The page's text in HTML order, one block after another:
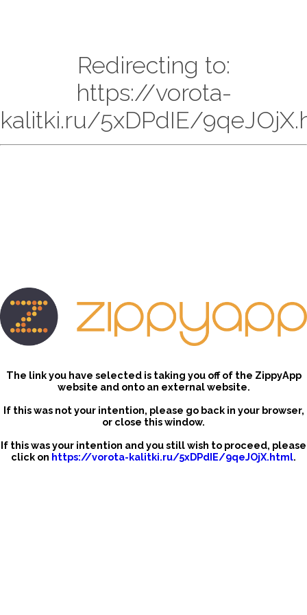
Redirecting to:
https://vorota-
kalitki.ru/5xDPdIE/
The link you have selected is taking you off of the ZippyApp
website and onto an external website.
If this was not your intention, please go back in your browser,
or close this window.
If this was your intention and you still wish to proceed, please
click on https://vorota-kalitki.ru/5xDPdIE/9qeJOjX.html.